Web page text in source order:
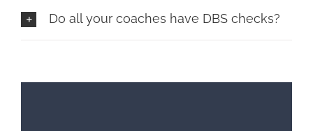
Do all your coaches have DBS checks?